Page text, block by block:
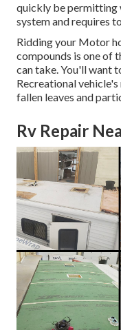
quickly be permitting
system and requires
Ridding your Motor
compounds is one of
can take. You'll want
Recreational
fallen leaves and
Rv Repair